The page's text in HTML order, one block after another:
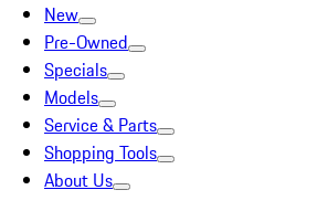
New
Pre-Owned
Specials
Models
Service & Parts
Shopping Tools
About Us